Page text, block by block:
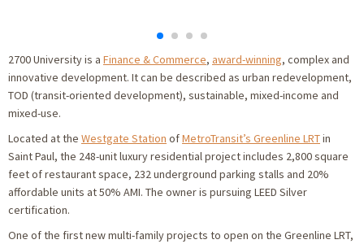
2700 University is a Finance & Commerce, award-winning, complex and
innovative development. It can be described as urban redevelopment,
TOD (transit-oriented development), sustainable, mixed-income and
mixed-use.
Located at the Westgate Station ofMetroTransit’s Greenline LRTin
Saint Paul, the 248-unit luxury residential project includes 2,800 square
feet of restaurant space, 232 underground parking stalls and 20%
affordable units at 50% AMI. The owner is pursuing LEED Silver
certification.
One of the first new multi-family projects to open on the Greenline LRT,